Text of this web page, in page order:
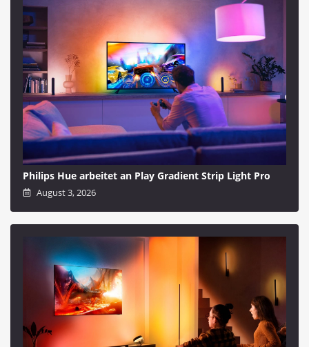
Philips Hue arbeitet an Play Gradient Strip Light Pro
August 3, 2026